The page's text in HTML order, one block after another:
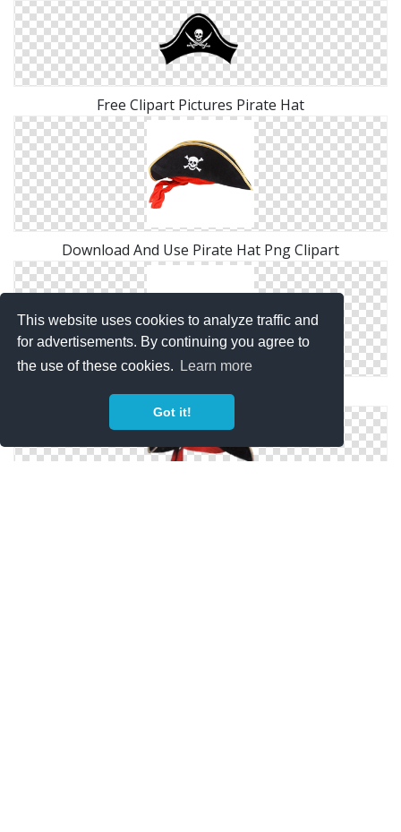
This website uses cookies to analyze traffic and
for advertisements. By continuing you agree to
the use of these cookies.
Learn more
Got it!
Free Clipart Pictures Pirate Hat
Download And Use Pirate Hat Png Clipart
High Resolution Pirate Hat Png Icon